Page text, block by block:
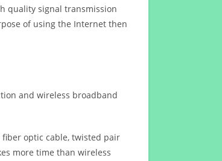
quality signal transmission
of using the Internet then
and wireless broadband
optic cable, twisted pair
more time than wireless